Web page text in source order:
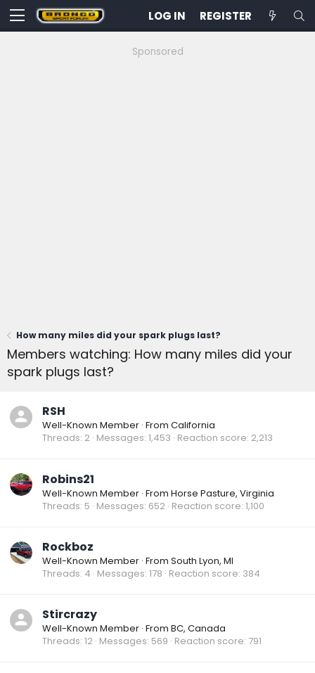
LOG IN REGISTER
Sponsored
How many miles did your spark plugs last?
Members watching: How many miles did your
spark plugs last?
RSH
Well-Known Member · From California
Threads 2 Messages 1,453 Reaction score 2,213
Robins21
Well-Known Member · From Horse Pasture, Virginia
Threads 5 Messages 652 Reaction score 1,100
Rockboz
Well-Known Member · From South Lyon, MI
Threads 4 Messages 178 Reaction score 384
Stircrazy
Well-Known Member · From BC, Canada
Threads 12 Messages 569 Reaction score 791